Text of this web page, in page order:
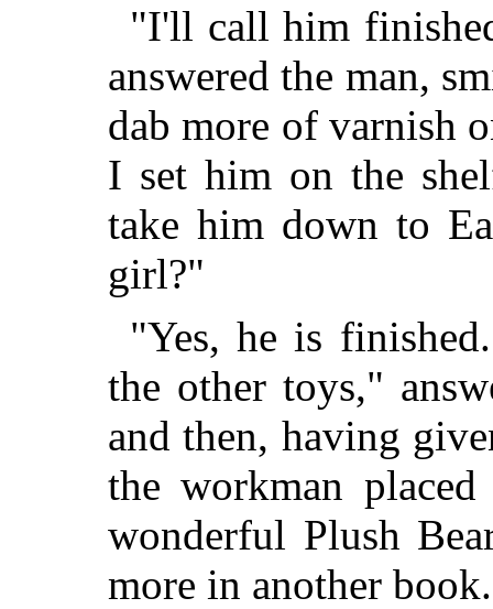
"I'll call him
answered the man,
dab more of varnish
I set him on the
take him down to
girl?"
"Yes, he is
the other toys,"
and then, having
the workman
wonderful Plush
more in another book.